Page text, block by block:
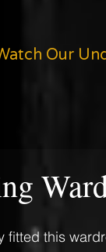
Our
fitted this